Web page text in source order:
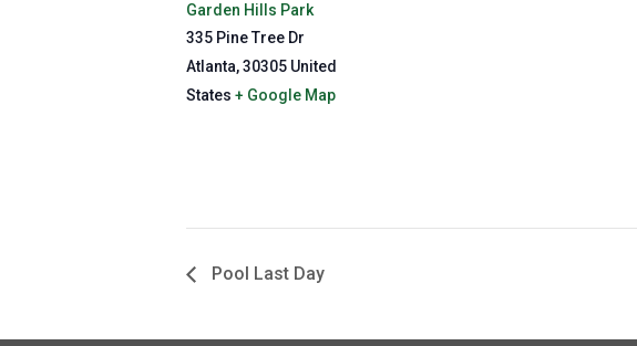
Garden Hills Park
335 Pine Tree Dr
Atlanta,30305 United
States + Google Map
Pool Last Day